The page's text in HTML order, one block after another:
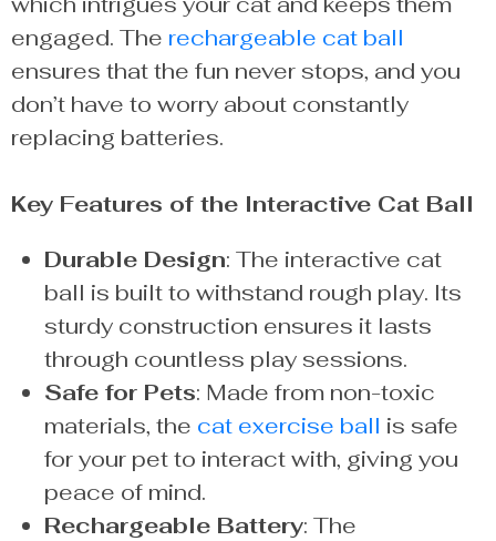
engaged. The rechargeable cat ball
ensures that the fun never stops, and you
don’t have to worry about constantly
replacing batteries.
Key Features of the Interactive Cat Ball
Durable Design: The interactive cat
ball is built to withstand rough play. Its
sturdy construction ensures it lasts
through countless play sessions.
Safe for Pets: Made from non-toxic
materials, the cat exercise ball is safe
for your pet to interact with, giving you
peace of mind.
Rechargeable Battery: The